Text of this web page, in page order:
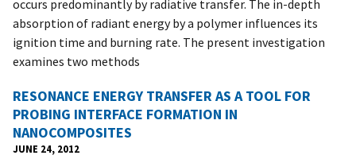
occurs predominantly by radiative transfer. The in-depth
absorption of radiant energy by a polymer influences its
ignition time and burning rate. The present investigation
examines two methods
RESONANCE ENERGY TRANSFER AS A TOOL FOR
PROBING INTERFACE FORMATION IN
NANOCOMPOSITES
JUNE 24, 2012